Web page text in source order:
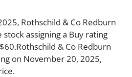
Rothschild & Co Redburn
assigning a Buy rating
& Co Redburn
on November 20, 2025,